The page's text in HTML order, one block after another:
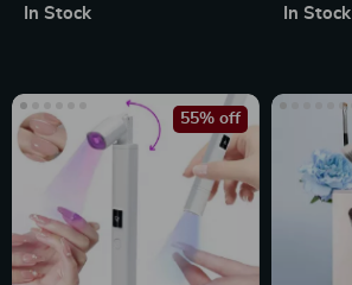
Eyeshadow, Kabuki Blending
In Stock In Stock
55% off